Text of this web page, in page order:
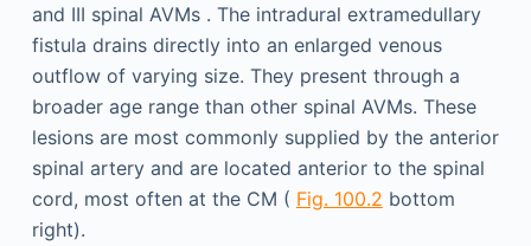
and III spinal AVMs . The intradural extramedullary
fistula drains directly into an enlarged venous
outflow of varying size. They present through a
broader age range than other spinal AVMs. These
lesions are most commonly supplied by the anterior
spinal artery and are located anterior to the spinal
cord, most often at the CM ( Fig. 100.2 bottom
right).